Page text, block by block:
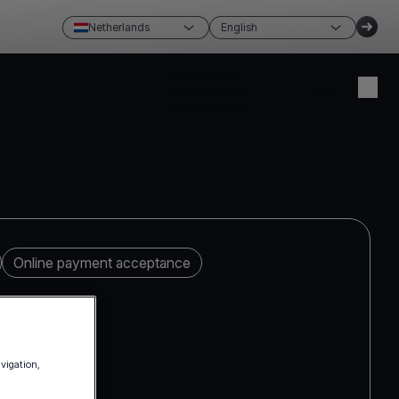
Netherlands English
Online payment acceptance